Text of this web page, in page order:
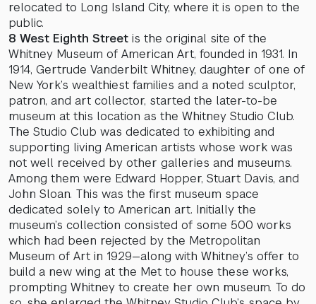
relocated to Long Island City, where it is open to the
public.
8 West Eighth Street is the original site of the
Whitney Museum of American Art, founded in 1931. In
1914, Gertrude Vanderbilt Whitney, daughter of one of
New York’s wealthiest families and a noted sculptor,
patron, and art collector, started the later-to-be
museum at this location as the Whitney Studio Club.
The Studio Club was dedicated to exhibiting and
supporting living American artists whose work was
not well received by other galleries and museums.
Among them were Edward Hopper, Stuart Davis, and
John Sloan. This was the first museum space
dedicated solely to American art. Initially the
museum’s collection consisted of some 500 works
which had been rejected by the Metropolitan
Museum of Art in 1929—along with Whitney’s offer to
build a new wing at the Met to house these works,
prompting Whitney to create her own museum. To do